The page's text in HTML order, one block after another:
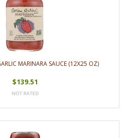
MARINARA SAUCE (12X25 OZ)
$139.51